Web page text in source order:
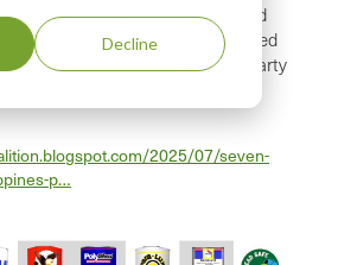
Decline
of paints and coatings mostly used
industrial applications manufactured
successfully passed the third-party
2025/07/seven-
p…